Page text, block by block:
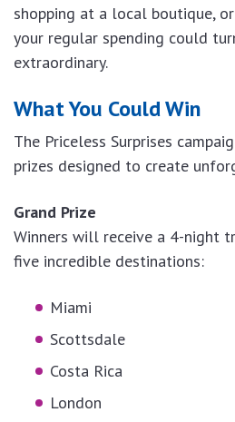
shopping at a local boutique,
your regular spending could
extraordinary.
What You Could Win
The Priceless Surprises
prizes designed to create
Grand Prize
Winners will receive a 4-night
five incredible destinations:
Miami
Scottsdale
Costa Rica
London